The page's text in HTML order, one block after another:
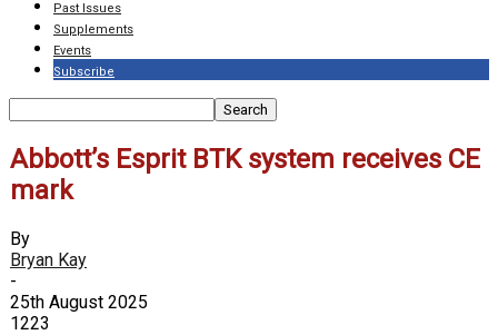
Past Issues
Supplements
Events
Subscribe
Abbott’s Esprit BTK system receives CE
mark
By
Bryan Kay
-
25th August 2025
1223